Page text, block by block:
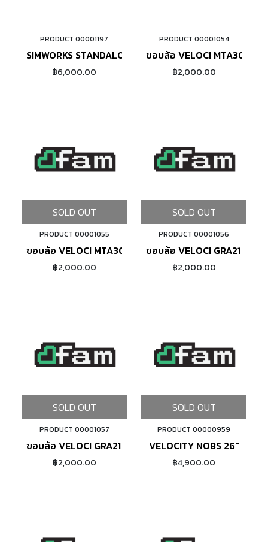
ADD TO CART
PRODUCT 00001197
SIMWORKS STANDALONE 650B RIM MSW (BRONZE)
฿6,000.00
ADD TO CART
PRODUCT 00001054
ขอบล้อ VELOCI MTA30
฿2,000.00
SOLD OUT
PRODUCT 00001055
ขอบล้อ VELOCI MTA30 DISCBRAKE (BLACK)
฿2,000.00
SOLD OUT
PRODUCT 00001056
ขอบล้อ VELOCI GRA21
฿2,000.00
SOLD OUT
PRODUCT 00001057
ขอบล้อ VELOCI GRA21 DISCBRAKE (SILVER)
฿2,000.00
SOLD OUT
PRODUCT 00000959
VELOCITY NOBS 26"
฿4,900.00